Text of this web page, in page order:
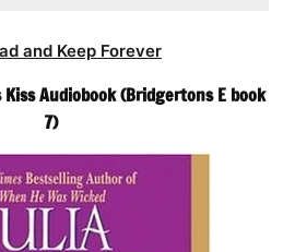
and Keep Forever
Kiss Audiobook (Bridgertons E book
7)